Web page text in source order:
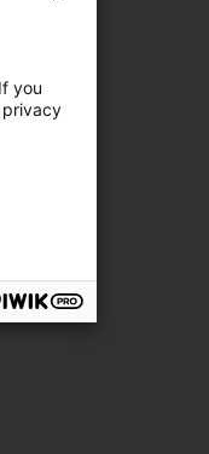
you
privacy